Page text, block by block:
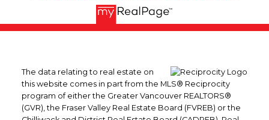
The data relating to real estate on
this website comes in part from the MLS® Reciprocity
program of either the Greater Vancouver REALTORS®
(GVR), the Fraser Valley Real Estate Board (FVREB) or the